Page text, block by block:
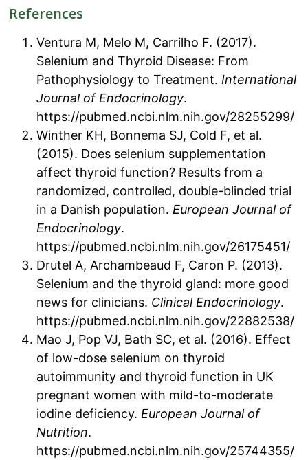
References
Ventura M, Melo M, Carrilho F. (2017).
Selenium and Thyroid Disease: From
Pathophysiology to Treatment. International
Journal of Endocrinology.
https://pubmed.ncbi.nlm.nih.gov/28255299/
Winther KH, Bonnema SJ, Cold F, et al.
(2015). Does selenium supplementation
affect thyroid function? Results from a
randomized, controlled, double-blinded trial
in a Danish population. European Journal of
Endocrinology.
https://pubmed.ncbi.nlm.nih.gov/26175451/
Drutel A, Archambeaud F, Caron P. (2013).
Selenium and the thyroid gland: more good
news for clinicians. Clinical Endocrinology.
https://pubmed.ncbi.nlm.nih.gov/22882538/
Mao J, Pop VJ, Bath SC, et al. (2016). Effect
of low-dose selenium on thyroid
autoimmunity and thyroid function in UK
pregnant women with mild-to-moderate
iodine deficiency. European Journal of
Nutrition.
https://pubmed.ncbi.nlm.nih.gov/25744355/